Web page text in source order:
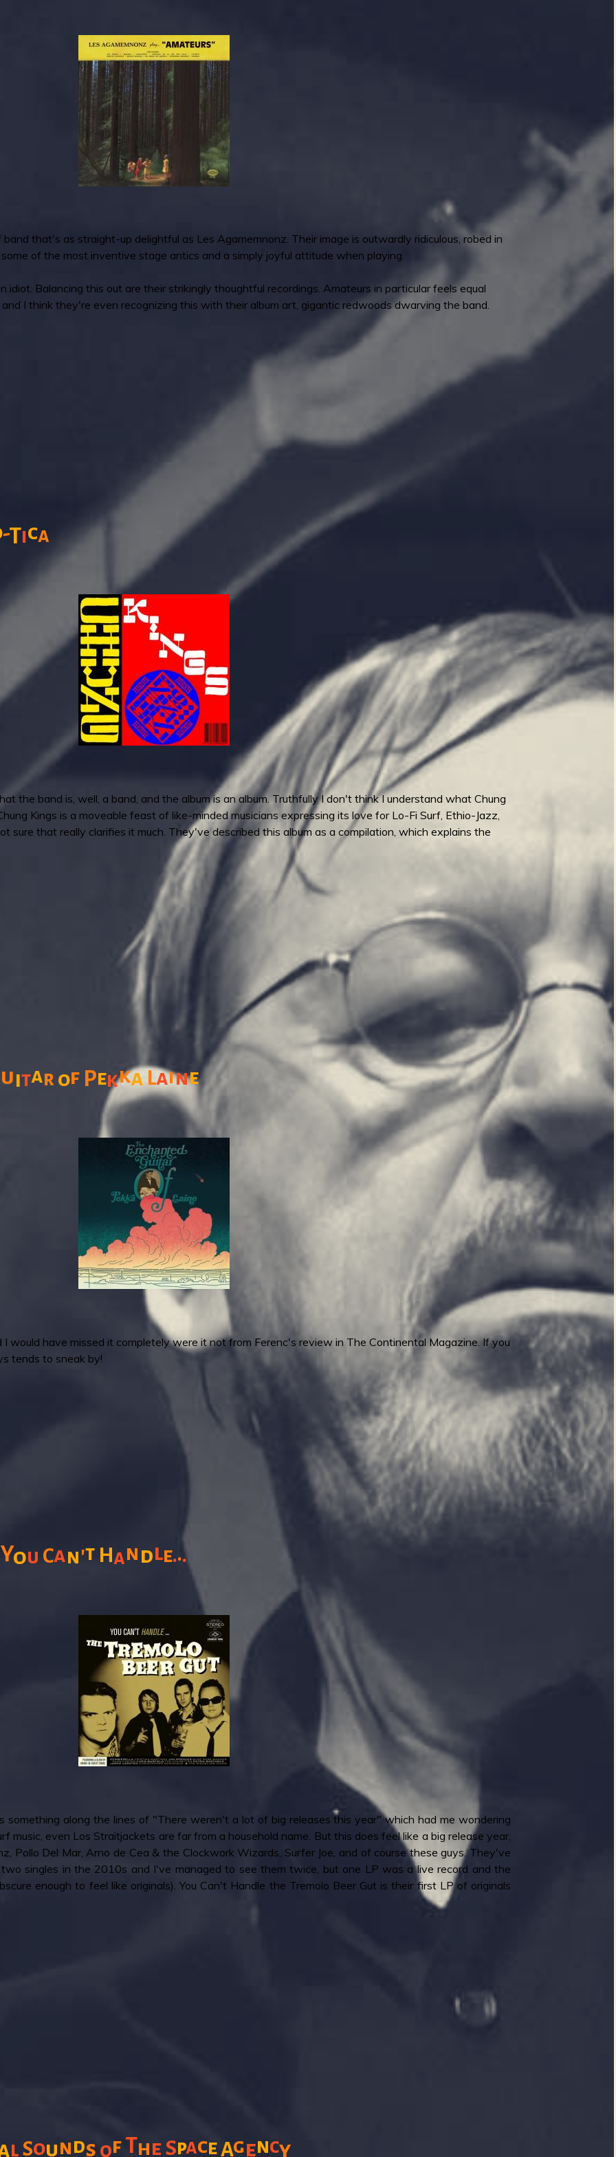
that's as straight-up delightful as Les Agamemnonz. Their image is outwardly ridiculous, robed in
of the most inventive stage antics and a simply joyful attitude when playing.
idiot. Balancing this out are their strikingly thoughtful recordings. Amateurs in particular feels equal
and I think they're even recognizing this with their album art, gigantic redwoods dwarving the band.
-Tica
the band is, well, a band, and the album is an album. Truthfully I don't think I understand what Chung
Kings is a moveable feast of like-minded musicians expressing its love for Lo-Fi Surf, Ethio-Jazz,
sure that really clarifies it much. They've described this album as a compilation, which explains the
uitar of Pekka Laine
would have missed it completely were it not from Ferenc's review in The Continental Magazine. If you
tends to sneak by!
You Can't Handle...
something along the lines of "There weren't a lot of big releases this year" which had me wondering
music, even Los Straitjackets are far from a household name. But this does feel like a big release year,
Pollo Del Mar, Arno de Cea & the Clockwork Wizards, Surfer Joe, and of course these guys. They've
singles in the 2010s and I've managed to see them twice, but one LP was a live record and the
enough to feel like originals). You Can't Handle the Tremolo Beer Gut is their first LP of originals
lSounds ofTheSpaceAgency